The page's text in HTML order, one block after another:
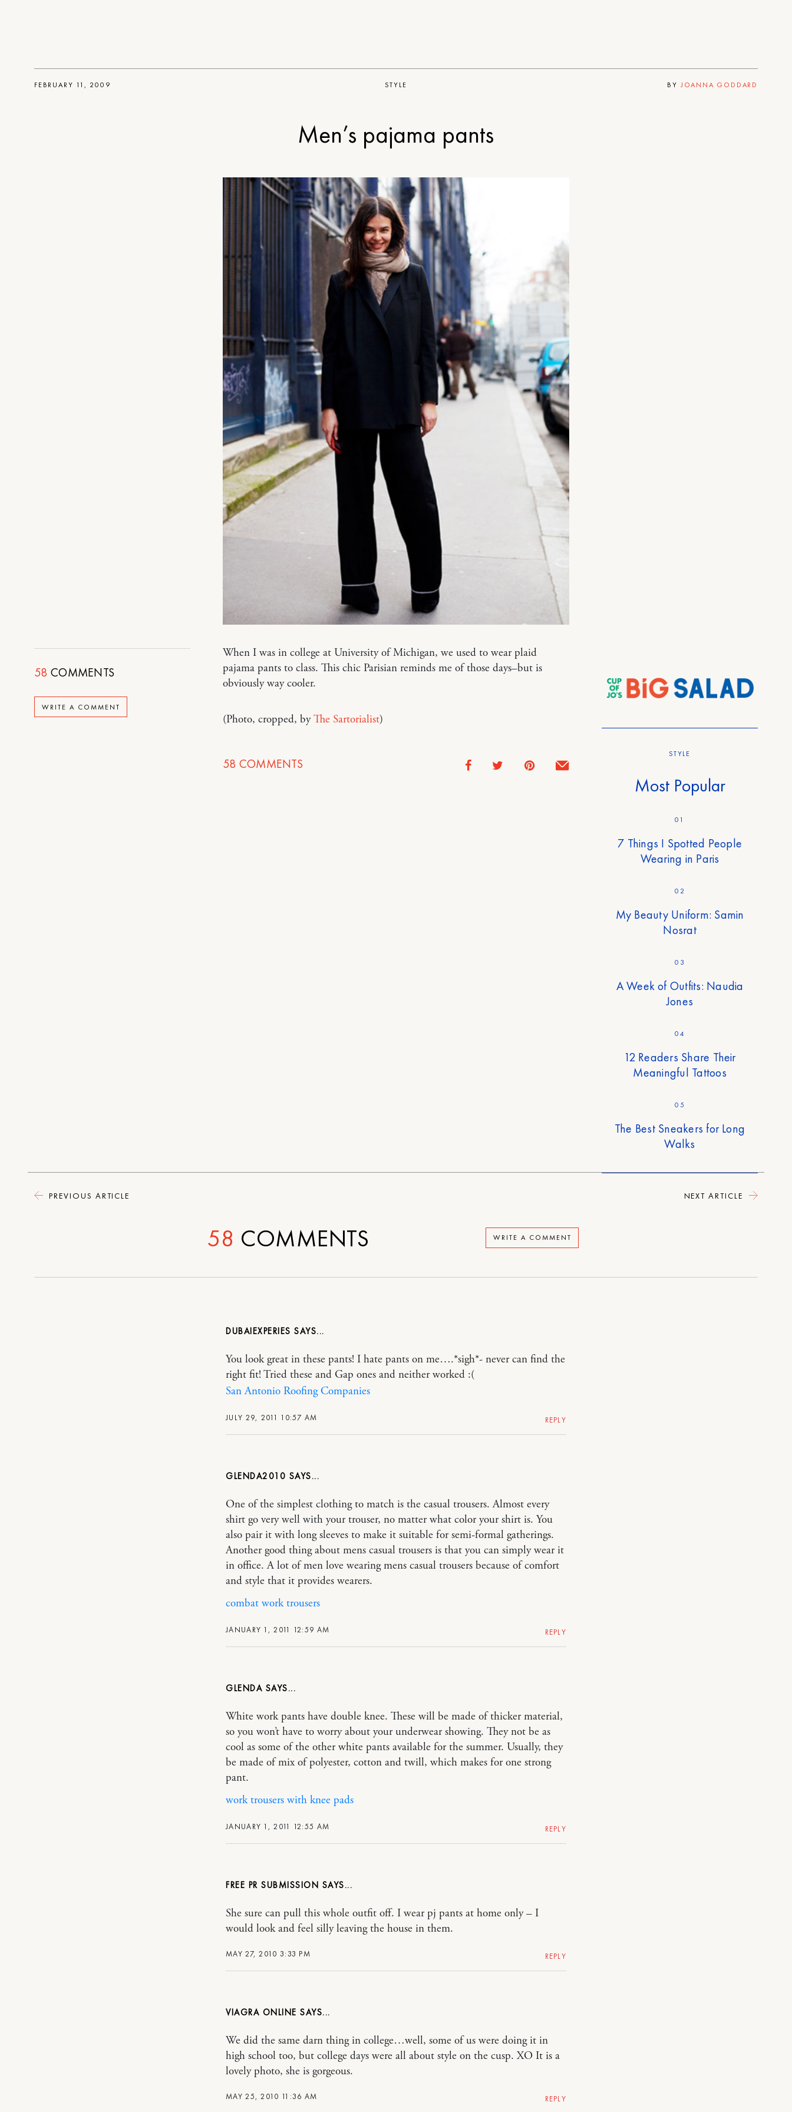
58 COMMENTS
WRITE A COMMENT
PREVIOUS ARTICLE
STYLE
FEBRUARY 11, 2009 BY JOANNA GODDARD
Men’s pajama pants
When I was in college at University of Michigan, we used to wear plaid
pajama pants to class. This chic Parisian reminds me of those days–but is
obviously way cooler.
(Photo, cropped, byThe Sartorialist)
58 COMMENTS
STYLE
Most Popular
01
7 Things I Spotted People
Wearing in Paris
02
My Beauty Uniform: Samin
Nosrat
03
A Week of Outfits: Naudia
Jones
04
12 Readers Share Their
Meaningful Tattoos
05
The Best Sneakers for Long
Walks
NEXT ARTICLE
WRITE A COMMENT
58 COMMENTS
DUBAIEXPERIES
JULY 29, 2011 10:57 AM
You look great in these pants! I hate pants on me….*sigh*- never can find the
right fit! Tried these and Gap ones and neither worked :(
San Antonio Roofing Companies
REPLY
GLENDA2010
JANUARY 1, 2011 12:59 AM
One of the simplest clothing to match is the casual trousers. Almost every
shirt go very well with your trouser, no matter what color your shirt is. You
also pair it with long sleeves to make it suitable for semi-formal gatherings.
Another good thing about mens casual trousers is that you can simply wear it
in office. A lot of men love wearing mens casual trousers because of comfort
and style that it provides wearers.
combat work trousers
REPLY
GLENDA
JANUARY 1, 2011 12:55 AM
White work pants have double knee. These will be made of thicker material,
so you won’t have to worry about your underwear showing. They not be as
cool as some of the other white pants available for the summer. Usually, they
be made of mix of polyester, cotton and twill, which makes for one strong
pant.
work trousers with knee pads
REPLY
FREE PR SUBMISSION
MAY 27, 2010 3:33 PM
She sure can pull this whole outfit off. I wear pj pants at home only – I
would look and feel silly leaving the house in them.
REPLY
VIAGRA ONLINE
MAY 25, 2010 11:36 AM
We did the same darn thing in college…well, some of us were doing it in
high school too, but college days were all about style on the cusp. XO It is a
lovely photo, she is gorgeous.
REPLY